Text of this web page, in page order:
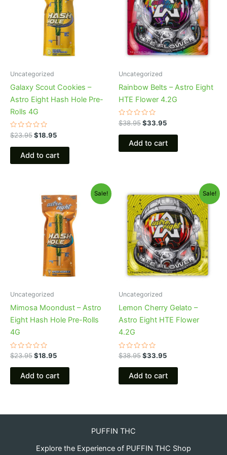
Uncategorized
Galaxy Scout Cookies –
Astro Eight Hash Hole Pre-
Rolls 4G
Rated
0
out
$23.95$18.95
Add to cart
Uncategorized
Rainbow Belts – Astro Eight
HTE Flower 4.2G
Rated
0
out
$38.95$33.95
Add to cart
Sale!
Uncategorized
Mimosa Moondust – Astro
Eight Hash Hole Pre-Rolls
4G
Rated
0
out
$23.95
price
was:
$23.95.
$18.95
price
is:
$18.95.
Add to cart
Sale!
Uncategorized
Lemon Cherry Gelato –
Astro Eight HTE Flower
4.2G
Rated
0
out
$38.95
price
was:
$38.95.
$33.95
price
is:
$33.95.
Add to cart
PUFFIN THC
Explore the Experience of PUFFIN THC Shop